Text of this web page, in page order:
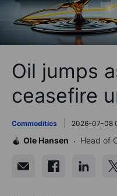
Oil jumps
ceasefire
Commodities 2026-07-08
Ole Hansen
Head of